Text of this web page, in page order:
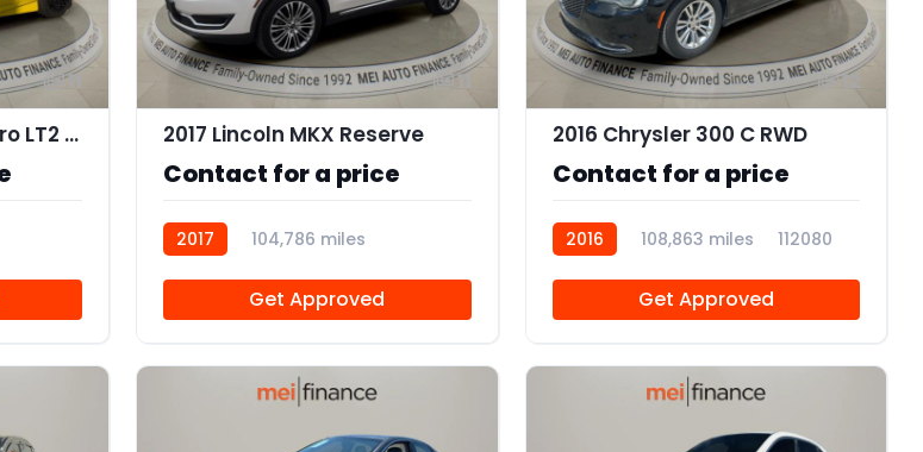
11
2010 Chevrolet Camaro LT2 Coupe
11
2017 Lincoln MKX Reserve
Contact for a price
2017
104,786 miles
Get Approved
12
2016 Chrysler 300 C RWD
Contact for a price
2016 108,863 miles 112080
Get Approved